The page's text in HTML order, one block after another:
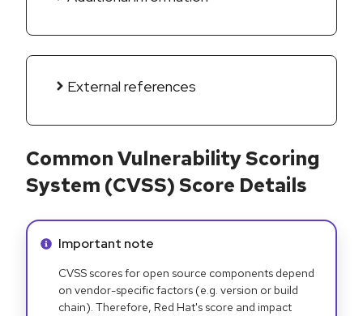
External references
Common Vulnerability Scoring
System (CVSS) Score Details
Info alert:
Important note
CVSS scores for open source components depend
on vendor-specific factors (e.g. version or build
chain). Therefore, Red Hat's score and impact